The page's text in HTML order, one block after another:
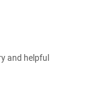
and helpful